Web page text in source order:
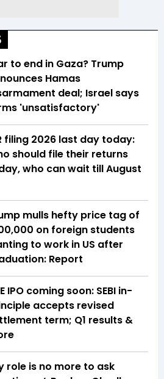
to end in Gaza? Trump
Hamas
deal; Israel says
'unsatisfactory'
filing 2026 last day today:
should file their returns
who can wait till August
mulls hefty price tag of
on foreign students
to work in US after
Report
IPO coming soon: SEBI in-
accepts revised
term; Q1 results &
role is no more to ask